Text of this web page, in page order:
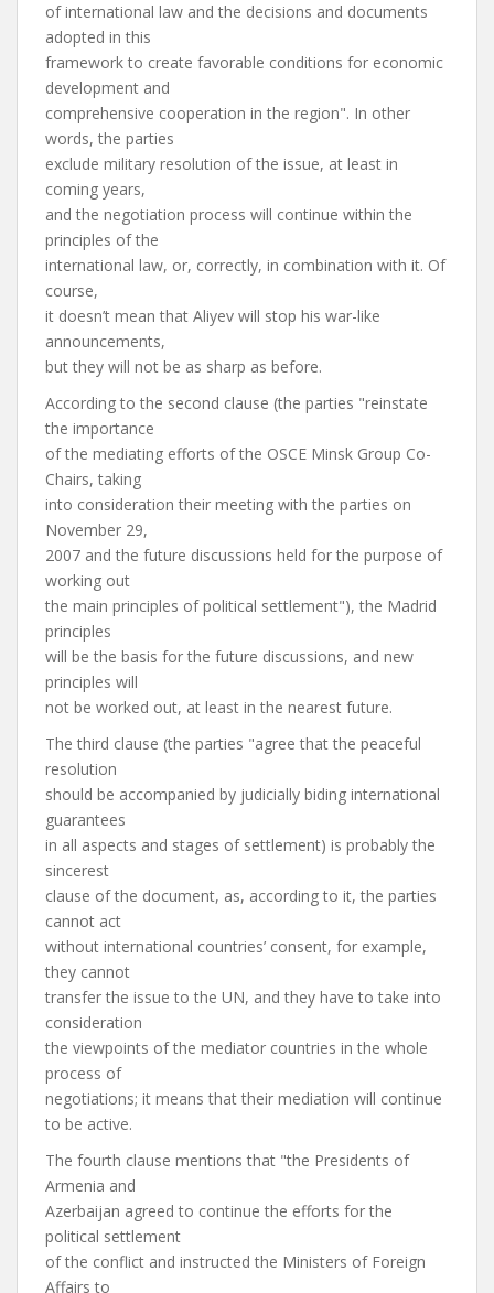
of international law and the decisions and documents
adopted in this
framework to create favorable conditions for economic
development and
comprehensive cooperation in the region". In other
words, the parties
exclude military resolution of the issue, at least in
coming years,
and the negotiation process will continue within the
principles of the
international law, or, correctly, in combination with it. Of
course,
it doesn’t mean that Aliyev will stop his war-like
announcements,
but they will not be as sharp as before.
According to the second clause (the parties "reinstate
the importance
of the mediating efforts of the OSCE Minsk Group Co-
Chairs, taking
into consideration their meeting with the parties on
November 29,
2007 and the future discussions held for the purpose of
working out
the main principles of political settlement"), the Madrid
principles
will be the basis for the future discussions, and new
principles will
not be worked out, at least in the nearest future.
The third clause (the parties "agree that the peaceful
resolution
should be accompanied by judicially biding international
guarantees
in all aspects and stages of settlement) is probably the
sincerest
clause of the document, as, according to it, the parties
cannot act
without international countries’ consent, for example,
they cannot
transfer the issue to the UN, and they have to take into
consideration
the viewpoints of the mediator countries in the whole
process of
negotiations; it means that their mediation will continue
to be active.
The fourth clause mentions that "the Presidents of
Armenia and
Azerbaijan agreed to continue the efforts for the
political settlement
of the conflict and instructed the Ministers of Foreign
Affairs to